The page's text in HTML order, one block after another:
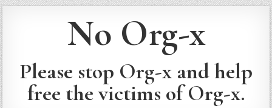
No Org-x
Please stop Org-x and help
free the victims of Org-x.